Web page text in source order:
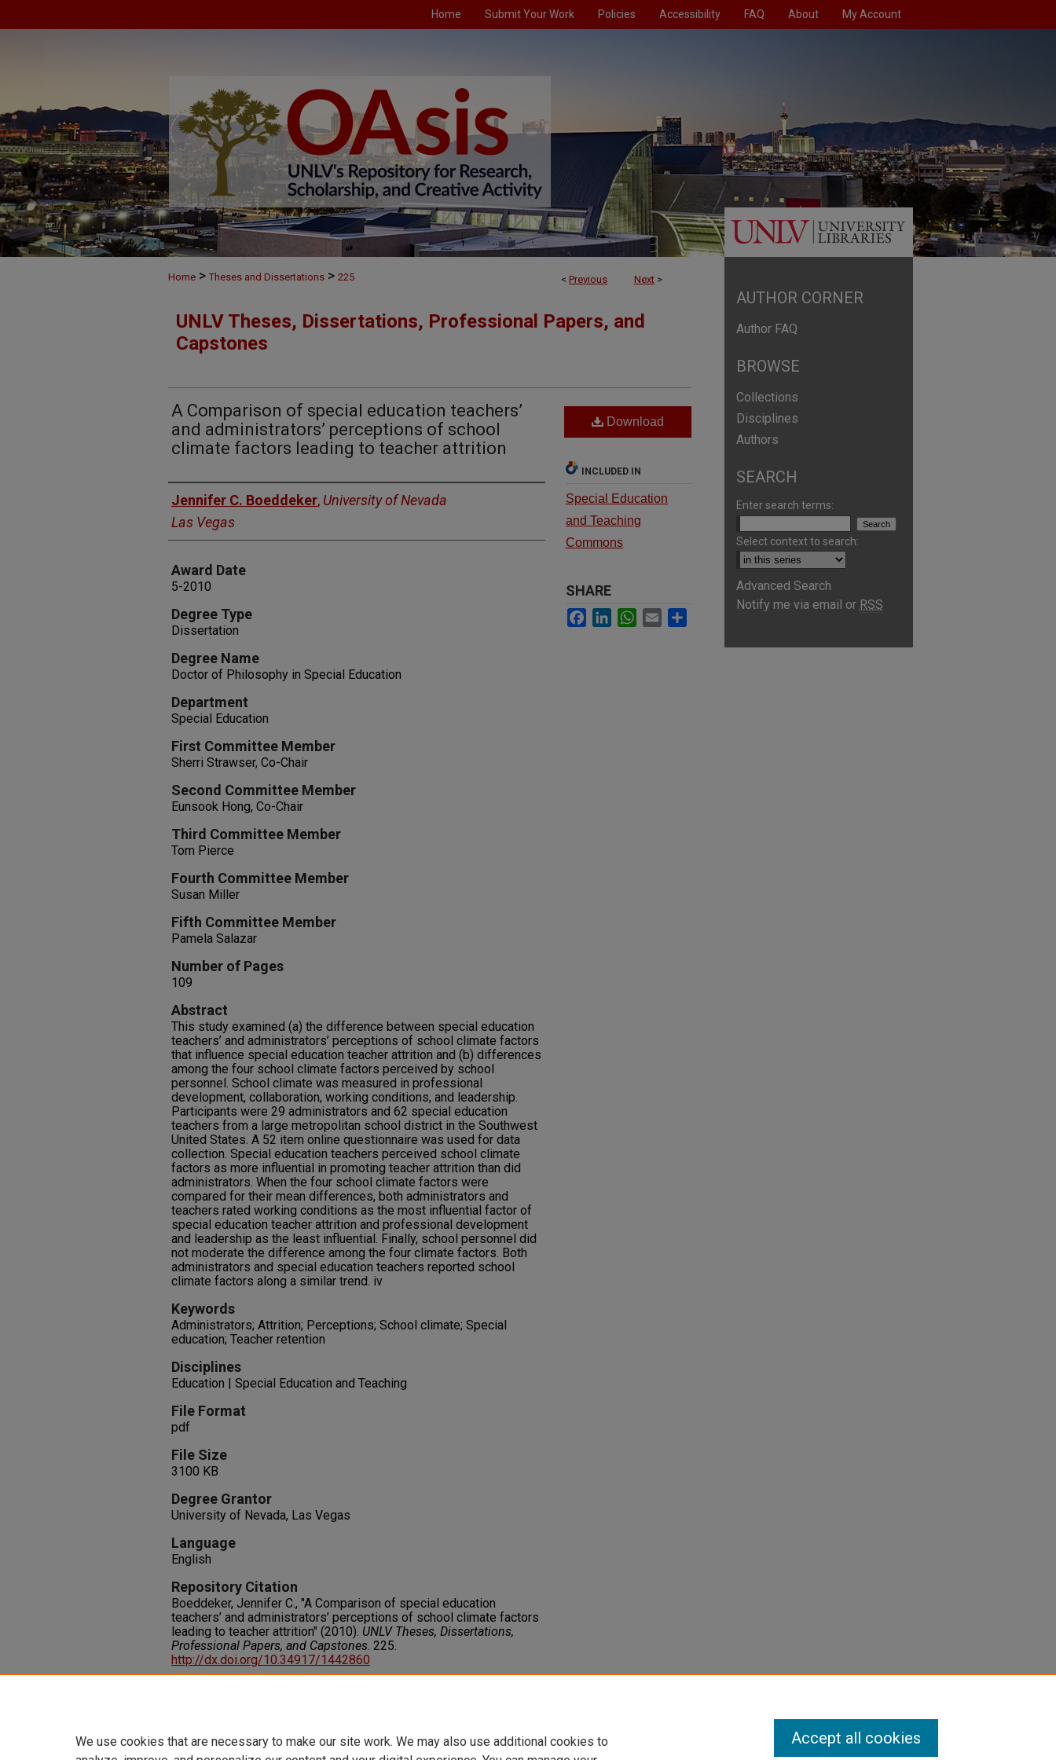
Home Submit Your Work Policies Accessibility FAQ About My Account
< Previous Next >
Home > Theses and Dissertations > 225
UNLV Theses, Dissertations, Professional Papers, and
Capstones
A Comparison of special education teachers’
and administrators’ perceptions of school
climate factors leading to teacher attrition
Author
Jennifer C. Boeddeker, University of Nevada
Las Vegas
Award Date
5-2010
Degree Type
Dissertation
Degree Name
Doctor of Philosophy in Special Education
Department
Special Education
First Committee Member
Sherri Strawser, Co-Chair
Second Committee Member
Eunsook Hong, Co-Chair
Third Committee Member
Tom Pierce
Fourth Committee Member
Susan Miller
Fifth Committee Member
Pamela Salazar
Number of Pages
109
Abstract
This study examined (a) the difference between special education
teachers’ and administrators’ perceptions of school climate factors
that influence special education teacher attrition and (b) differences
among the four school climate factors perceived by school
personnel. School climate was measured in professional
development, collaboration, working conditions, and leadership.
Participants were 29 administrators and 62 special education
teachers from a large metropolitan school district in the Southwest
United States. A 52 item online questionnaire was used for data
collection. Special education teachers perceived school climate
factors as more influential in promoting teacher attrition than did
administrators. When the four school climate factors were
compared for their mean differences, both administrators and
teachers rated working conditions as the most influential factor of
special education teacher attrition and professional development
and leadership as the least influential. Finally, school personnel did
not moderate the difference among the four climate factors. Both
administrators and special education teachers reported school
climate factors along a similar trend. iv
Keywords
Administrators; Attrition; Perceptions; School climate; Special
education; Teacher retention
Disciplines
Education | Special Education and Teaching
File Format
pdf
File Size
3100 KB
Degree Grantor
University of Nevada, Las Vegas
Language
English
Repository Citation
Boeddeker, Jennifer C., "A Comparison of special education
teachers’ and administrators’ perceptions of school climate factors
leading to teacher attrition" (2010). UNLV Theses, Dissertations,
Professional Papers, and Capstones. 225.
http://dx.doi.org/10.34917/1442860
Download
INCLUDED IN
Special Education
and Teaching
Commons
SHARE
Facebook
LinkedInWhatsApp
Email
AUTHOR CORNER
Author FAQ
BROWSE
Collections
Disciplines
Authors
SEARCH
Enter search terms:
Select context to search:
Advanced Search
Notify me via email or RSS
We use cookies that are necessary to make our site work. We may also use additional cookies to
Accept all cookies